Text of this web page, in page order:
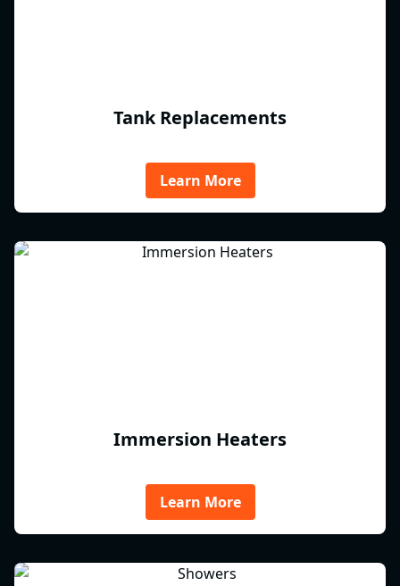
Tank Replacements
Learn More
Immersion Heaters
Learn More